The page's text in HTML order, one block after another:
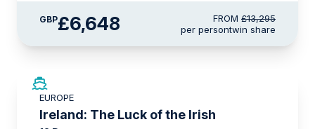
GBP£6,648 FROM £13,295
per persontwin share
EUROPE
Ireland: The Luck of the Irish